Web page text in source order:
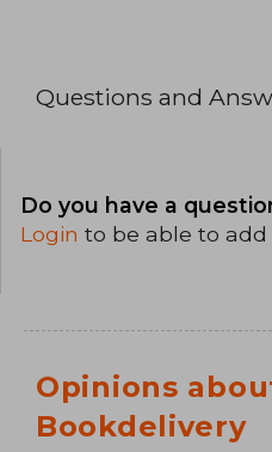
Questions and
Do you have a
Login to be able to
Opinions
Bookdelivery